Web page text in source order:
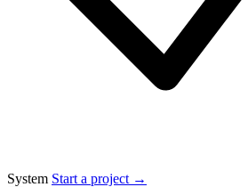
System Start a project →